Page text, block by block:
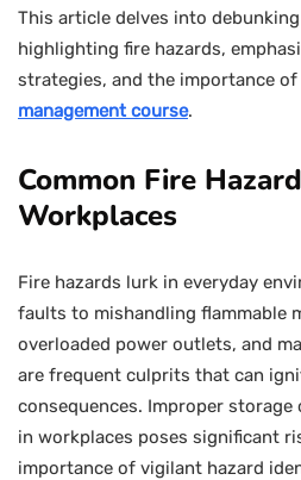
This article delves into
highlighting fire hazards,
strategies, and the importance
management course.
Common Fire
Workplaces
Fire hazards lurk in everyday
faults to mishandling flammable
overloaded power outlets, and
are frequent culprits that can
consequences. Improper
in workplaces poses significant
importance of vigilant hazard